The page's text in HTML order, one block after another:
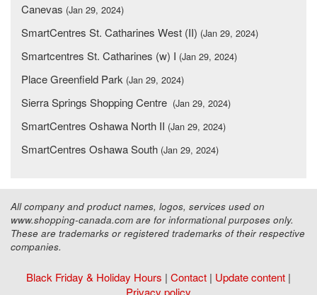
Canevas (Jan 29, 2024)
SmartCentres St. Catharines West (II) (Jan 29, 2024)
Smartcentres St. Catharines (w) I (Jan 29, 2024)
Place Greenfield Park (Jan 29, 2024)
Sierra Springs Shopping Centre (Jan 29, 2024)
SmartCentres Oshawa North II (Jan 29, 2024)
SmartCentres Oshawa South (Jan 29, 2024)
All company and product names, logos, services used on
www.shopping-canada.com are for informational purposes only.
These are trademarks or registered trademarks of their respective
companies.
Black Friday & Holiday Hours | Contact | Update content |
Privacy policy